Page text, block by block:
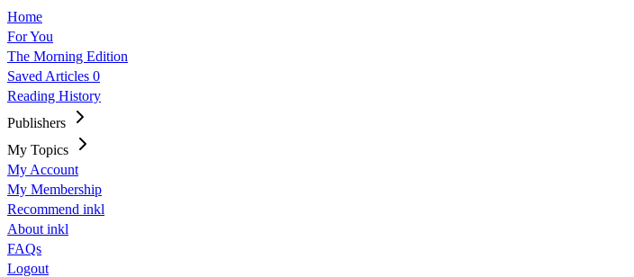
Home
For You
The Morning Edition
Saved Articles 0
Reading History
Publishers
My Topics
My Account
My Membership
Recommend inkl
About inkl
FAQs
Logout